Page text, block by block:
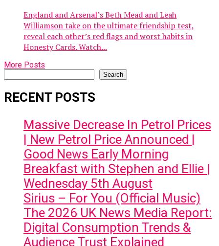
England and Arsenal’s Beth Mead and Leah
Williamson take on the ultimate friendship test,
reveal each other’s red flags and worst habits in
Honesty Cards. Watch...
More Posts
Search
RECENT POSTS
Massive Decrease In Petrol Prices
| New Petrol Price Announced |
Good News Early Morning
Breakfast with Stephen and Ellie |
Wednesday 5th August
Sirius – For You (Official Music)
The 2026 UK News Media Report:
Digital Consumption Trends &
Audience Trust Explained